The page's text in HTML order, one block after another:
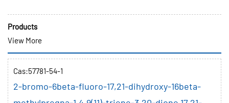
Products
View More
Cas:57781-54-1
2-bromo-6beta-fluoro-17,21-dihydroxy-16beta-